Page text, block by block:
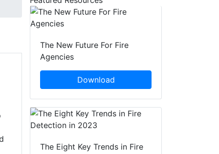
The New Future For Fire
Agencies
Download
The Eight Key Trends in Fire